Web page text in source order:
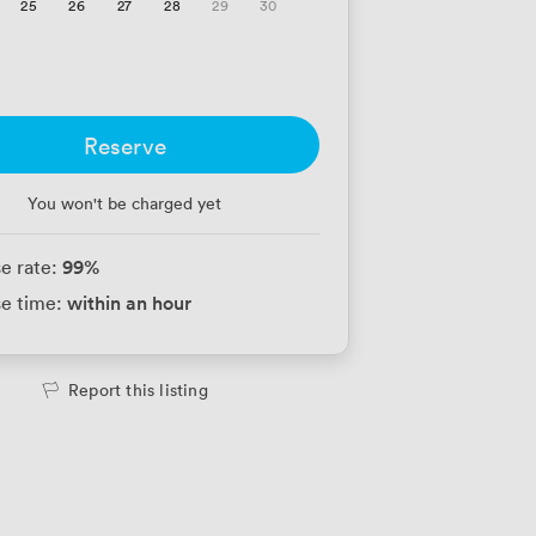
25 26 27 28 29 30
Reserve
You won't be charged yet
rate: 99%
time: within an hour
Report this listing